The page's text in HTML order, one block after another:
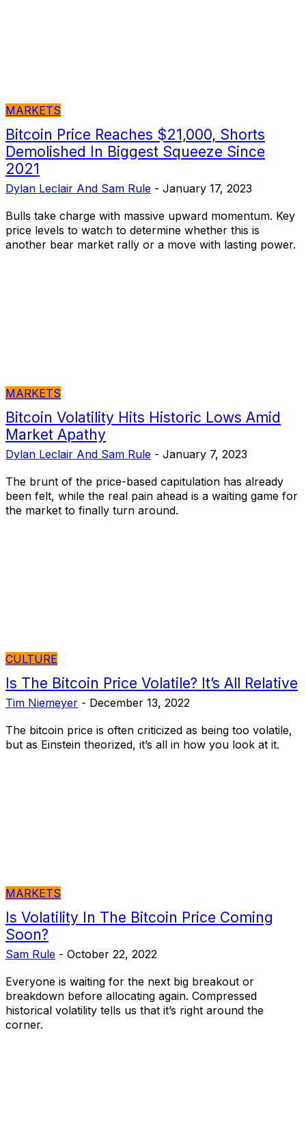
MARKETS
Bitcoin Price Reaches $21,000, Shorts
Demolished In Biggest Squeeze Since
2021
Dylan Leclair And Sam Rule - January 17, 2023
Bulls take charge with massive upward momentum. Key
price levels to watch to determine whether this is
another bear market rally or a move with lasting power.
MARKETS
Bitcoin Volatility Hits Historic Lows Amid
Market Apathy
Dylan Leclair And Sam Rule - January 7, 2023
The brunt of the price-based capitulation has already
been felt, while the real pain ahead is a waiting game for
the market to finally turn around.
CULTURE
Is The Bitcoin Price Volatile? It’s All Relative
Tim Niemeyer - December 13, 2022
The bitcoin price is often criticized as being too volatile,
but as Einstein theorized, it’s all in how you look at it.
MARKETS
Is Volatility In The Bitcoin Price Coming
Soon?
Sam Rule - October 22, 2022
Everyone is waiting for the next big breakout or
breakdown before allocating again. Compressed
historical volatility tells us that it’s right around the
corner.